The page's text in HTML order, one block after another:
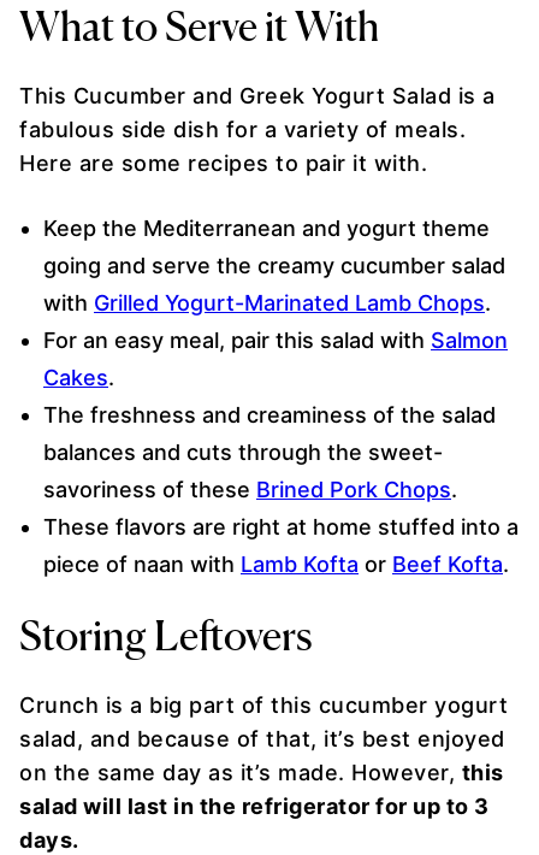
What to Serve it With
This Cucumber and Greek Yogurt Salad is a
fabulous side dish for a variety of meals.
Here are some recipes to pair it with.
Keep the Mediterranean and yogurt theme
going and serve the creamy cucumber salad
with Grilled Yogurt-Marinated Lamb Chops.
For an easy meal, pair this salad with Salmon
Cakes.
The freshness and creaminess of the salad
balances and cuts through the sweet-
savoriness of these Brined Pork Chops.
These flavors are right at home stuffed into a
piece of naan with Lamb Kofta or Beef Kofta.
Storing Leftovers
Crunch is a big part of this cucumber yogurt
salad, and because of that, it’s best enjoyed
on the same day as it’s made. However, this
salad will last in the refrigerator for up to 3
days.